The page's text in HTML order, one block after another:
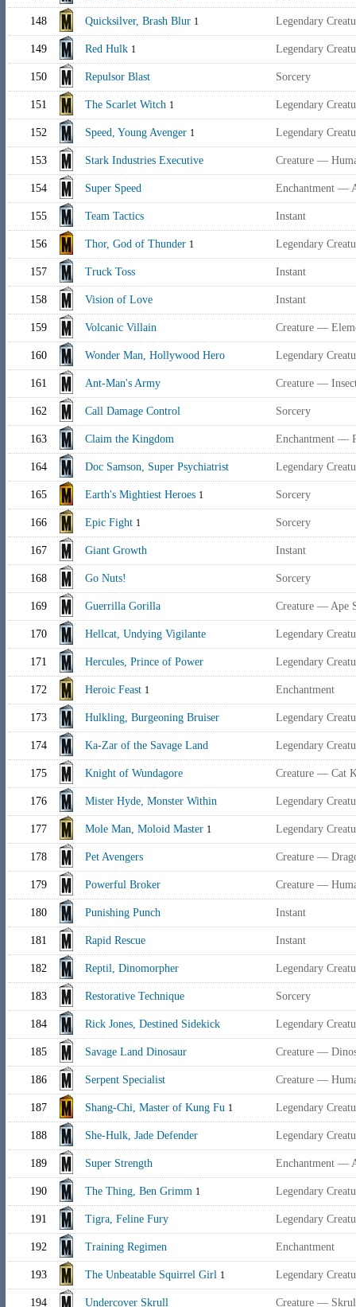
148 Quicksilver, Brash Blur 1 Legendary
149 Red Hulk 1 Legendary
150 Repulsor Blast Sorcery
151 The Scarlet Witch 1 Legendary
152 Speed, Young Avenger 1 Legendary
153 Stark Industries Executive Creature —
154 Super Speed Enchantment —
155 Team Tactics Instant
156 Thor, God of Thunder 1 Legendary
157 Truck Toss Instant
158 Vision of Love Instant
159 Volcanic Villain Creature —
160 Wonder Man, Hollywood Hero Legendary
161 Ant-Man's Army Creature —
162 Call Damage Control Sorcery
163 Claim the Kingdom Enchantment —
164 Doc Samson, Super Psychiatrist Legendary
165 Earth's Mightiest Heroes 1 Sorcery
166 Epic Fight 1 Sorcery
167 Giant Growth Instant
168 Go Nuts! Sorcery
169 Guerrilla Gorilla Creature — Ape
170 Hellcat, Undying Vigilante Legendary
171 Hercules, Prince of Power Legendary
172 Heroic Feast 1 Enchantment
173 Hulkling, Burgeoning Bruiser Legendary
174 Ka-Zar of the Savage Land Legendary
175 Knight of Wundagore Creature — Cat
176 Mister Hyde, Monster Within Legendary
177 Mole Man, Moloid Master 1 Legendary
178 Pet Avengers Creature —
179 Powerful Broker Creature —
180 Punishing Punch Instant
181 Rapid Rescue Instant
182 Reptil, Dinomorpher Legendary
183 Restorative Technique Sorcery
184 Rick Jones, Destined Sidekick Legendary
185 Savage Land Dinosaur Creature —
186 Serpent Specialist Creature —
187 Shang-Chi, Master of Kung Fu 1 Legendary
188 She-Hulk, Jade Defender Legendary
189 Super Strength Enchantment —
190 The Thing, Ben Grimm 1 Legendary
191 Tigra, Feline Fury Legendary
192 Training Regimen Enchantment
193 The Unbeatable Squirrel Girl 1 Legendary
194 Undercover Skrull Creature —